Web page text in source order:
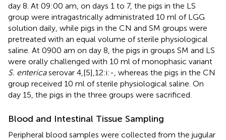
day 8. At 09:00 am, on days 1 to 7, the pigs in the LS
group were intragastrically administrated 10 ml of LGG
solution daily, while pigs in the CN and SM groups were
pretreated with an equal volume of sterile physiological
saline. At 0900 am on day 8, the pigs in groups SM and LS
were orally challenged with 10 ml of monophasic variant
S. entericaserovar 4,[5],12:i:-, whereas the pigs in the CN
group received 10 ml of sterile physiological saline. On
day 15, the pigs in the three groups were sacrificed.
Blood and Intestinal Tissue Sampling
Peripheral blood samples were collected from the jugular